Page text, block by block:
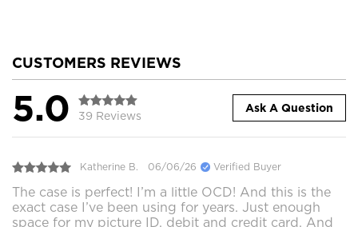
CUSTOMERS REVIEWS
5.0 39 Reviews
Ask A Question
Katherine B. 06/06/26 Verified Buyer
The case is perfect! I’m a little OCD! And this is the
exact case I’ve been using for years. Just enough
space for my picture ID, debit and credit card. And